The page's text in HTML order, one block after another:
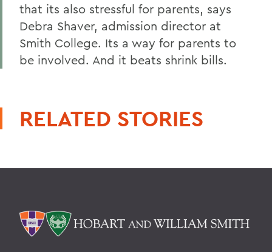
that its also stressful for parents, says
Debra Shaver, admission director at
Smith College. Its a way for parents to
be involved. And it beats shrink bills.
RELATED STORIES